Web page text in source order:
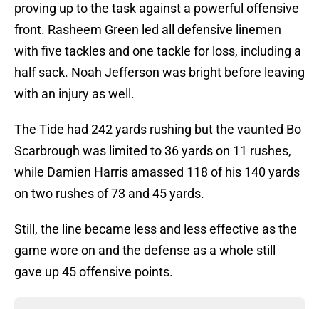
proving up to the task against a powerful offensive
front. Rasheem Green led all defensive linemen
with five tackles and one tackle for loss, including a
half sack. Noah Jefferson was bright before leaving
with an injury as well.
The Tide had 242 yards rushing but the vaunted Bo
Scarbrough was limited to 36 yards on 11 rushes,
while Damien Harris amassed 118 of his 140 yards
on two rushes of 73 and 45 yards.
Still, the line became less and less effective as the
game wore on and the defense as a whole still
gave up 45 offensive points.